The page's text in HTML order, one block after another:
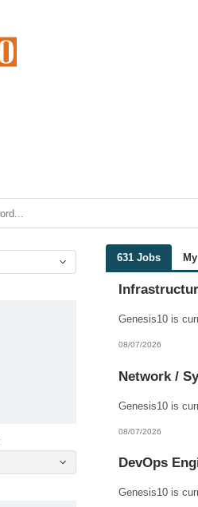
631 Jobs
08/07/2026
Network /
08/07/2026
DevOps